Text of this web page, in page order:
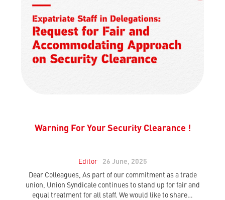
Warning For Your Security Clearance !
Editor
26 June, 2025
Dear Colleagues, As part of our commitment as a trade
union, Union Syndicale continues to stand up for fair and
equal treatment for all staff. We would like to share…